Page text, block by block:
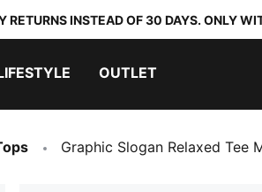
RETURNS INSTEAD OF 30 DAYS. ONLY
OUTLET
Graphic Slogan Relaxed Tee